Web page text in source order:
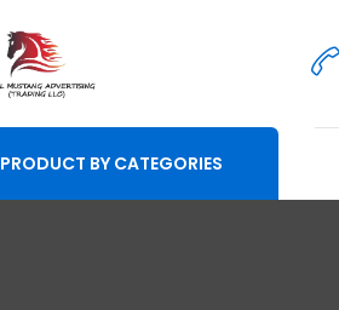
PRODUCT BY CATEGORIES